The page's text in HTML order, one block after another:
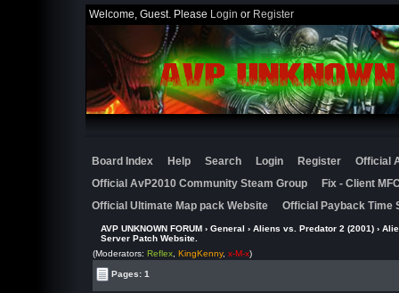
Welcome, Guest. Please Login or Register
Board Index Help Search Login Register
Official
Official AvP2010 Community Steam Group
Fix - Client
Official Ultimate Map pack Website
Official Payback Time
AVP UNKNOWN FORUM› General › Aliens vs. Predator 2 (2001)›
Server Patch Website.
(Moderators:Reflex ,KingKenny,x-M-x)
Pages: 1